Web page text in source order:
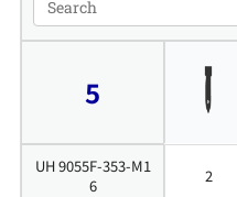
5
UH 9055F-353-M1
6
2